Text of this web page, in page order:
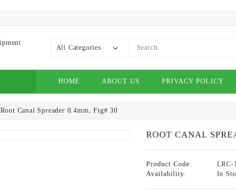
All Categories
HOME ABOUT US PRIVACY POLICY
Root Canal Spreader 0.4mm, Fig# 30
ROOT CANAL
Product Code:
LRC-
Availability:
In